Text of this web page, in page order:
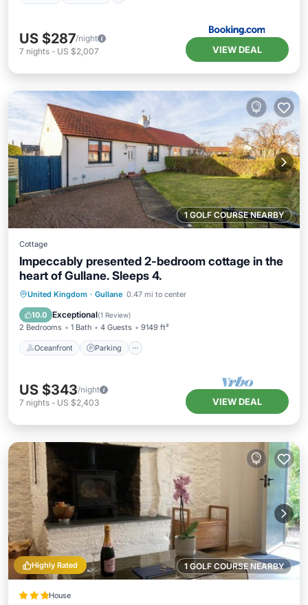
US $287/night
7 nights - US $2,007 VIEW DEAL
1 GOLF COURSE NEARBY
Cottage
Impeccably presented 2-bedroom cottage in the
heart of Gullane. Sleeps 4.
United Kingdom · Gullane 0.47 mi to center
10.0 Exceptional(1 Review)
2 Bedrooms 1 Bath 4 Guests 9149 ft²
Oceanfront Parking
Oceanfront Parking
Ocean View
Balcony/Terrace
US $343/night
7 nights - US $2,403 VIEW DEAL
1 GOLF COURSE NEARBY
Highly Rated
House